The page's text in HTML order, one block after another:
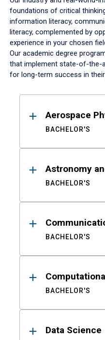
foundations of critical
information literacy,
literacy, complemented by
experience in your chosen
Our academic degree
that implement state-of-the-
for long-term success in
ResultsAerospace
BACHELOR'S
Astronomy
BACHELOR'S
BACHELOR'S
BACHELOR'S
Data Science